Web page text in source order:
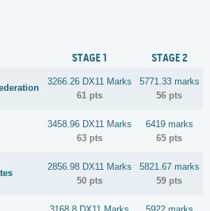
OC setup
the usage of the official CC 2025 wallpaper ,
and motherboard. A GPU-Z for the GPU
TITAN CARDS ALLOWED
STAGE 1 STAGE 2
3266.26 DX11 Marks
61 pts
5771.33 marks
56 pts
3458.96 DX11 Marks
63 pts
6419 marks
65 pts
2856.98 DX11 Marks
50 pts
5821.67 marks
59 pts
3168.8 DX11 Marks
5922 marks